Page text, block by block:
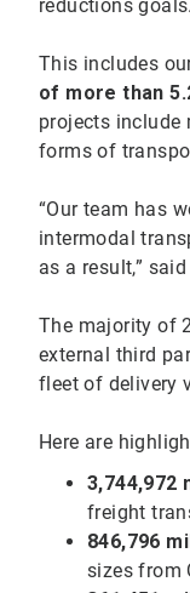
reductions
This includes
of more than
projects include
forms of
“Our team has
intermodal
as a result,”
The majority of
external third
fleet of delivery
Here are
3,744,972
freight
846,796
sizes from